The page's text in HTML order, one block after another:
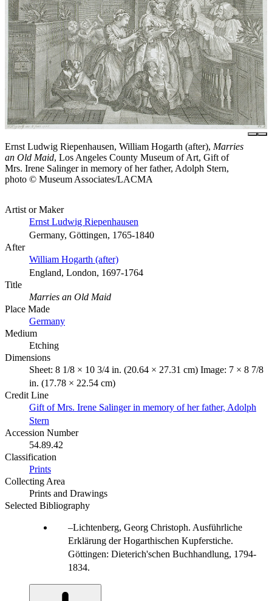
Ernst Ludwig Riepenhausen, William Hogarth (after), Marries
an Old Maid, Los Angeles County Museum of Art, Gift of
Mrs. Irene Salinger in memory of her father, Adolph Stern,
photo © Museum Associates/LACMA
Artist or Maker
Ernst Ludwig Riepenhausen
Germany, Göttingen, 1765-1840
After
William Hogarth (after)
England, London, 1697-1764
Title
Marries an Old Maid
Place Made
Germany
Medium
Etching
Dimensions
Sheet: 8 1/8 × 10 3/4 in. (20.64 × 27.31 cm) Image: 7 × 8 7/8
in. (17.78 × 22.54 cm)
Credit Line
Gift of Mrs. Irene Salinger in memory of her father, Adolph
Stern
Accession Number
54.89.42
Classification
Prints
Collecting Area
Prints and Drawings
Selected Bibliography
Lichtenberg, Georg Christoph. Ausführliche
Erklärung der Hogarthischen Kupferstiche.
Göttingen: Dieterich'schen Buchhandlung, 1794-
1834.